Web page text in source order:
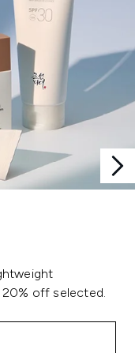
off selected.